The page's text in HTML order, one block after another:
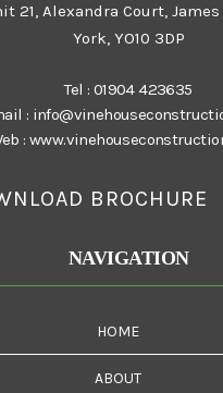
21, Alexandra Court,
York, YO10 3DP
Tel : 01904 423635
:
:
BROCHURE
NAVIGATION
HOME
ABOUT